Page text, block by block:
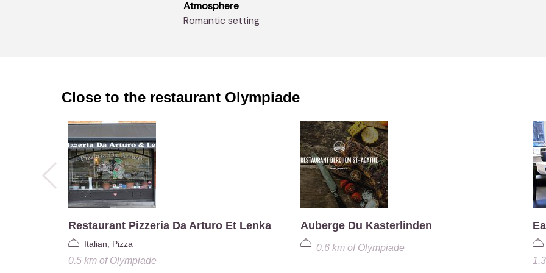
Atmosphere
Romantic setting
Close to the restaurant Olympiade
Restaurant Pizzeria Da Arturo Et Lenka
Italian, Pizza
0.5 kmofOlympiade
Auberge Du Kasterlinden
0.6 kmofOlympiade